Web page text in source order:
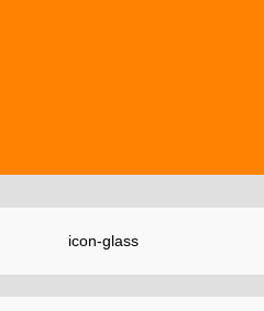
icon-glass